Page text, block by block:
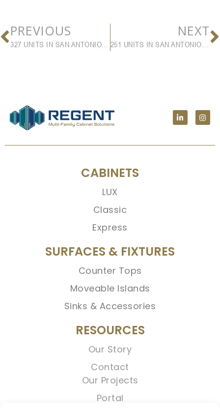
PREVIOUS NEXT
CABINETS
LUX
Classic
Express
SURFACES & FIXTURES
Counter Tops
Moveable Islands
Sinks & Accessories
RESOURCES
Our Story
Contact
Our Projects
Portal